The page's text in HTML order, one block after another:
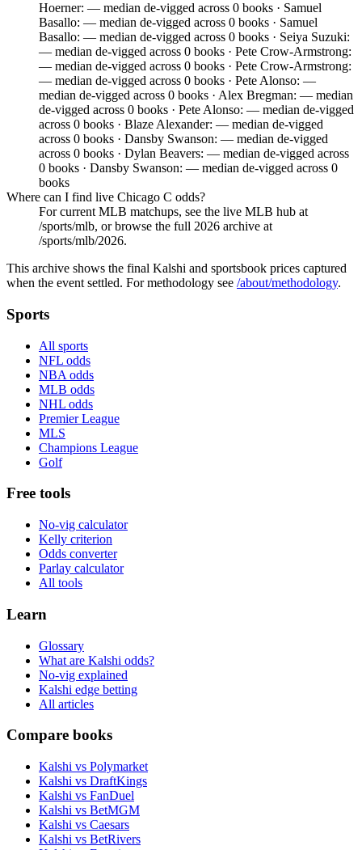
Hoerner: — median de-vigged across 0 books · Samuel
Basallo: — median de-vigged across 0 books · Samuel
Basallo: — median de-vigged across 0 books · Seiya Suzuki:
— median de-vigged across 0 books · Pete Crow-Armstrong:
— median de-vigged across 0 books · Pete Crow-Armstrong:
— median de-vigged across 0 books · Pete Alonso: —
median de-vigged across 0 books · Alex Bregman: — median
de-vigged across 0 books · Pete Alonso: — median de-vigged
across 0 books · Blaze Alexander: — median de-vigged
across 0 books · Dansby Swanson: — median de-vigged
across 0 books · Dylan Beavers: — median de-vigged across
0 books · Dansby Swanson: — median de-vigged across 0
books
Where can I find live Chicago C odds?
For current MLB matchups, see the live MLB hub at
/sports/mlb, or browse the full 2026 archive at
/sports/mlb/2026.
This archive shows the final Kalshi and sportsbook prices captured
when the event settled. For methodology see /about/methodology.
Sports
All sports
NFL odds
NBA odds
MLB odds
NHL odds
Premier League
MLS
Champions League
Golf
Free tools
No-vig calculator
Kelly criterion
Odds converter
Parlay calculator
All tools
Learn
Glossary
What are Kalshi odds?
No-vig explained
Kalshi edge betting
All articles
Compare books
Kalshi vs Polymarket
Kalshi vs DraftKings
Kalshi vs FanDuel
Kalshi vs BetMGM
Kalshi vs Caesars
Kalshi vs BetRivers